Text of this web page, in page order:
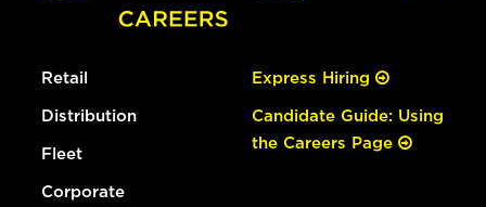
Retail
Distribution
Fleet
Corporate
Express Hiring
Candidate Guide: Using
the Careers Page